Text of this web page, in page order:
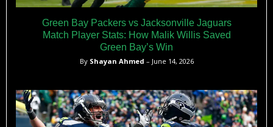
Green Bay Packers vs Jacksonville Jaguars
Match Player Stats: How Malik Willis Saved
Green Bay’s Win
By Shayan Ahmed – June 14, 2026